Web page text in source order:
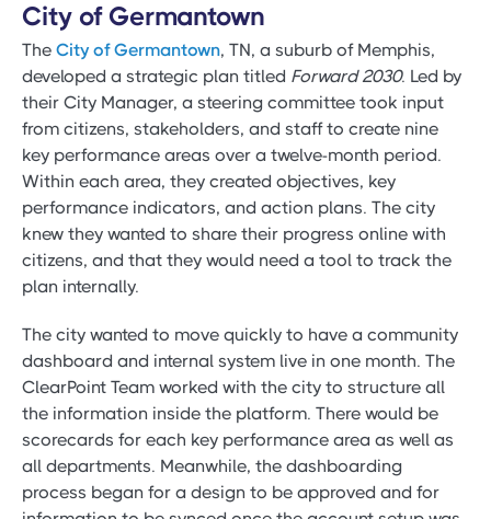
City of Germantown
The City of Germantown, TN, a suburb of Memphis,
developed a strategic plan titled Forward 2030. Led by
their City Manager, a steering committee took input
from citizens, stakeholders, and staff to create nine
key performance areas over a twelve-month period.
Within each area, they created objectives, key
performance indicators, and action plans. The city
knew they wanted to share their progress online with
citizens, and that they would need a tool to track the
plan internally.
The city wanted to move quickly to have a community
dashboard and internal system live in one month. The
ClearPoint Team worked with the city to structure all
the information inside the platform. There would be
scorecards for each key performance area as well as
all departments. Meanwhile, the dashboarding
process began for a design to be approved and for